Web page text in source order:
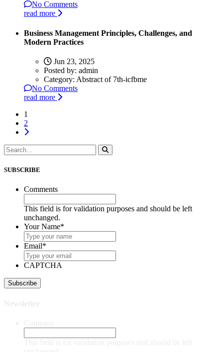
No Comments
read more
Business Management Principles, Challenges, and
Modern Practices
Jun 23, 2025
Posted by: admin
Category: Abstract of 7th-icfbme
No Comments
read more
1
2
SUBSCRIBE
Comments
This field is for validation purposes and should be left
unchanged.
Your Name*
Email*
CAPTCHA